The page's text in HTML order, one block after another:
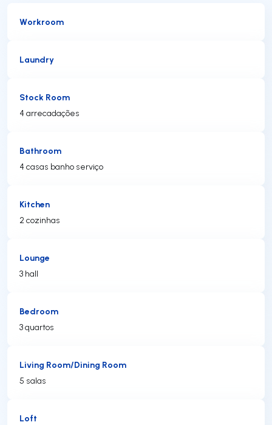
Workroom
Laundry
Stock Room
4 arrecadações
Bathroom
4 casas banho serviço
Kitchen
2 cozinhas
Lounge
3 hall
Bedroom
3 quartos
Living Room/Dining Room
5 salas
Loft